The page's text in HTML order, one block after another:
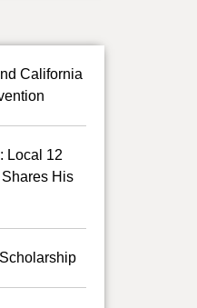
California
Local 12
His